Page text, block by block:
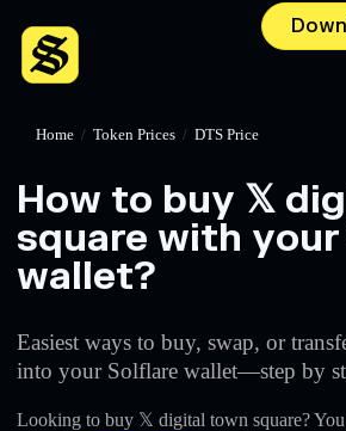
Home / Token Prices / DTS Price
How to buy 𝕏
square with
wallet?
Easiest ways to buy, swap, or
into your Solflare wallet—step by
Looking to buy 𝕏 digital town square?